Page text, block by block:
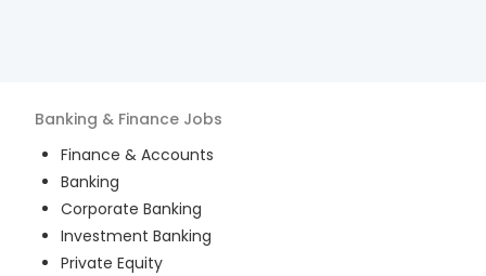
Banking & Finance Jobs
Finance & Accounts
Banking
Corporate Banking
Investment Banking
Private Equity